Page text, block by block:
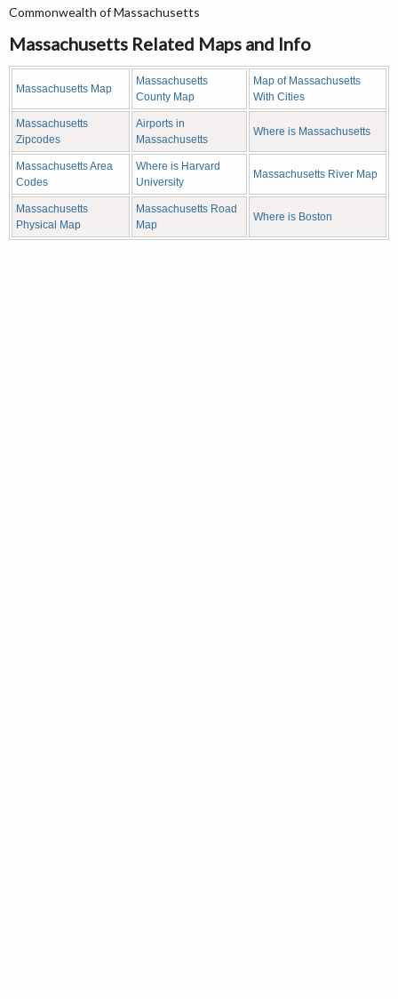
Commonwealth of Massachusetts
Massachusetts Related Maps and Info
Massachusetts Map
Massachusetts
County Map
Map of Massachusetts
With Cities
Massachusetts
Zipcodes
Airports in
Massachusetts
Where is Massachusetts
Massachusetts Area
Codes
Where is Harvard
University
Massachusetts River Map
Massachusetts
Physical Map
Massachusetts Road
Map
Where is Boston